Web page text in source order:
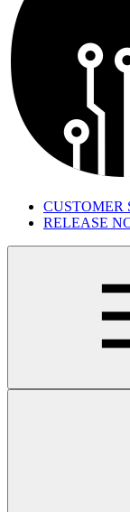
CUSTOMER
RELEASE